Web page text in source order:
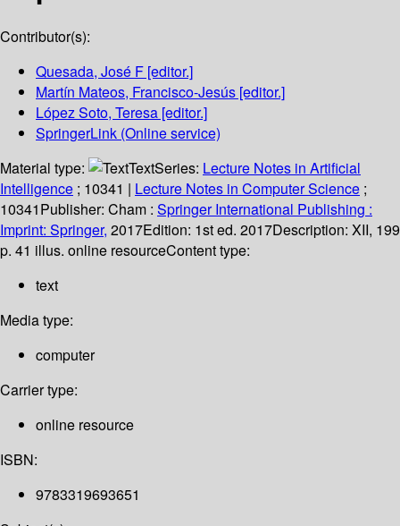
Contributor(s):
Quesada, José F [editor.]
Martín Mateos, Francisco-Jesús [editor.]
López Soto, Teresa [editor.]
SpringerLink (Online service)
Material type:
TextSeries: Lecture Notes in Artificial
Intelligence ; 10341 | Lecture Notes in Computer Science ;
10341Publisher: Cham : Springer International Publishing :
Imprint: Springer, 2017Edition: 1st ed. 2017Description: XII, 199
p. 41 illus. online resourceContent type:
text
Media type:
computer
Carrier type:
online resource
ISBN:
9783319693651